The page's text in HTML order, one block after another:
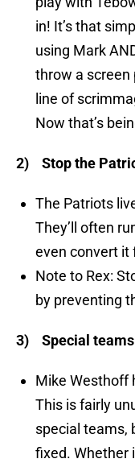
in! It’s that
using Mark
throw a screen
line of
Now that’s
2) Stop the
The Patriots
They’ll often
even convert
Note to Rex:
by preventing
3) Special
Mike Westhoff
This is fairly
special teams,
fixed. Whether